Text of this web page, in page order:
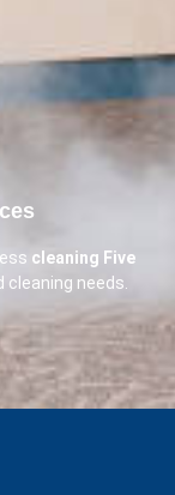
cleaning Five
needs.